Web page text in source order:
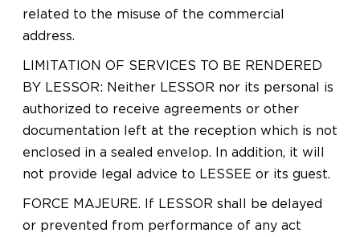
related to the misuse of the commercial
address.
LIMITATION OF SERVICES TO BE RENDERED
BY LESSOR: Neither LESSOR nor its personal is
authorized to receive agreements or other
documentation left at the reception which is not
enclosed in a sealed envelop. In addition, it will
not provide legal advice to LESSEE or its guest.
FORCE MAJEURE. If LESSOR shall be delayed
or prevented from performance of any act